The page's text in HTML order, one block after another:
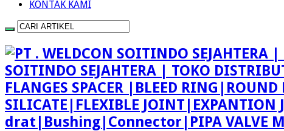
KONTAK KAMI
SOITINDO SEJAHTERA | TOKO
FLANGES SPACER |BLEED
SILICATE|FLEXIBLE
drat|Bushing|Connector|PIPA VALVE